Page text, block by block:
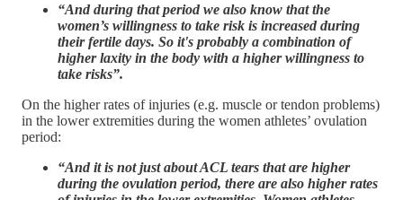
“And during that period we also know that the
women’s willingness to take risk is increased during
their fertile days. So it's probably a combination of
higher laxity in the body with a higher willingness to
take risks”.
On the higher rates of injuries (e.g. muscle or tendon problems)
in the lower extremities during the women athletes’ ovulation
period:
“And it is not just about ACL tears that are higher
during the ovulation period, there are also higher rates